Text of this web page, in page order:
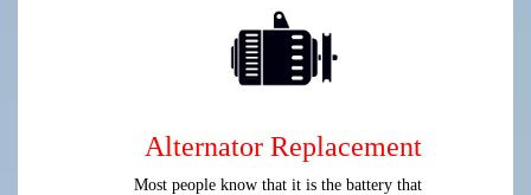
Alternator Replacement
Most people know that it is the battery that